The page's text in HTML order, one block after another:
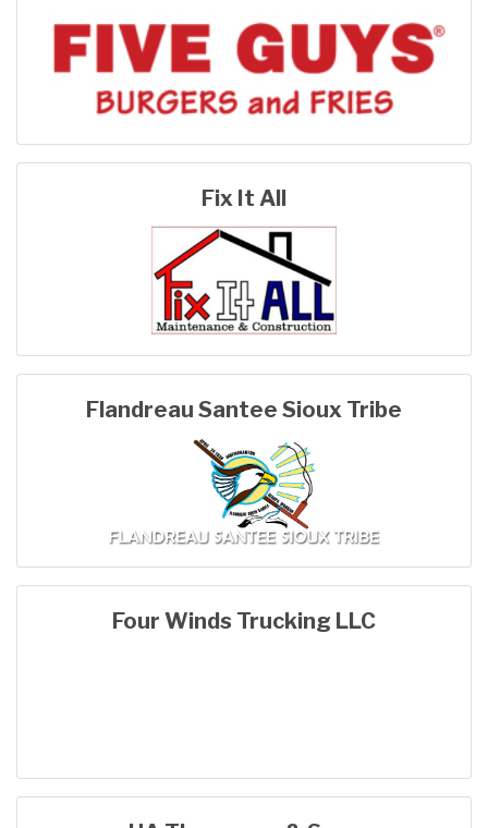
Fix It All
Flandreau Santee Sioux Tribe
Four Winds Trucking LLC